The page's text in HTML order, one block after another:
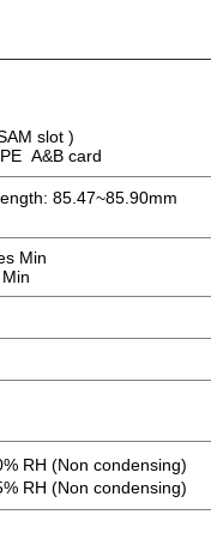
slot )
A&B card
85.47~85.90mm
Min
RH (Non condensing)
RH (Non condensing)